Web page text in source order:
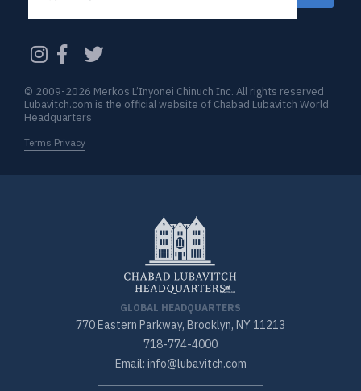
CAPTCHA
GLOBAL HEADQUARTERS
770 Eastern Parkway, Brooklyn, NY 11213
718-774-4000
Email: info@lubavitch.com
© 2009-2026 Merkos L’Inyonei Chinuch Inc. All rights reserved
Lubavitch.com is the official website of Chabad Lubavitch World
Headquarters
Terms Privacy